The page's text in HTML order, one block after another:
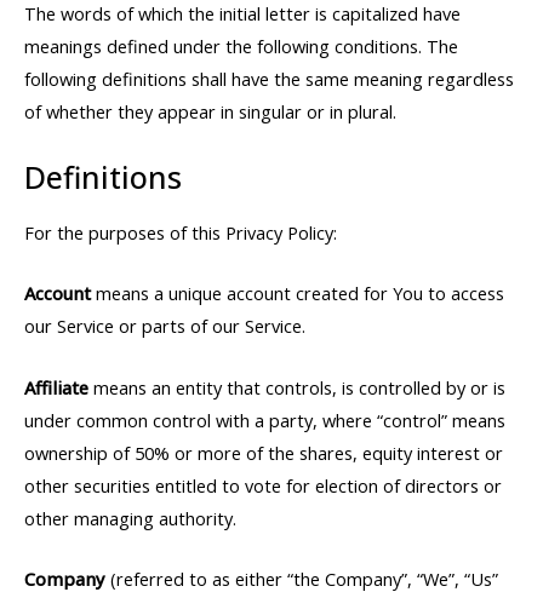
The words of which the initial letter is capitalized have
meanings defined under the following conditions. The
following definitions shall have the same meaning regardless
of whether they appear in singular or in plural.
Definitions
For the purposes of this Privacy Policy:
Accountmeans a unique account created for You to access
our Service or parts of our Service.
Affiliate means an entity that controls, is controlled by or is
under common control with a party, where “control” means
ownership of 50% or more of the shares, equity interest or
other securities entitled to vote for election of directors or
other managing authority.
Company (referred to as either “the Company”, “We”, “Us”